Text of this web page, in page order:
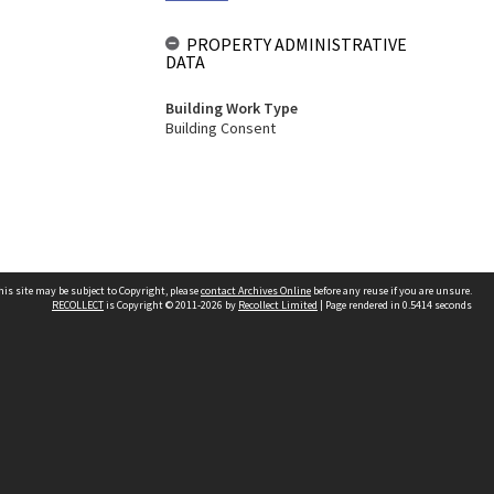
PROPERTY ADMINISTRATIVE
DATA
Building Work Type
Building Consent
site may be subject to Copyright, pleasecontact Archives Online before any reuse if you are unsure.
RECOLLECTis Copyright © 2011-2026 by Recollect Limited | Page rendered in 0.5414 seconds